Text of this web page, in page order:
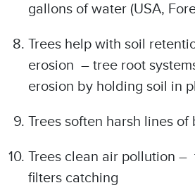
gallons of water (USA,
Trees help with soil
erosion – tree root
erosion by holding soil in
Trees soften harsh lines of
Trees clean air pollution –
filters catching